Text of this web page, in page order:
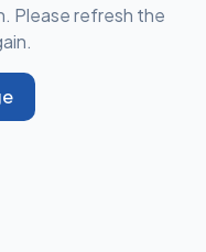
Please refresh the